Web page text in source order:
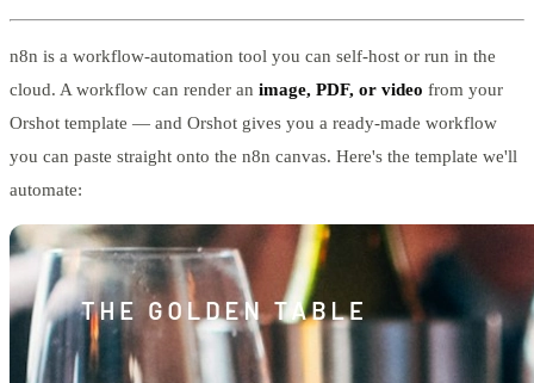
n8n is a workflow-automation tool you can self-host or run in the
cloud. A workflow can render an image, PDF, or video from your
Orshot template — and Orshot gives you a ready-made workflow
you can paste straight onto the n8n canvas. Here's the template we'll
automate: